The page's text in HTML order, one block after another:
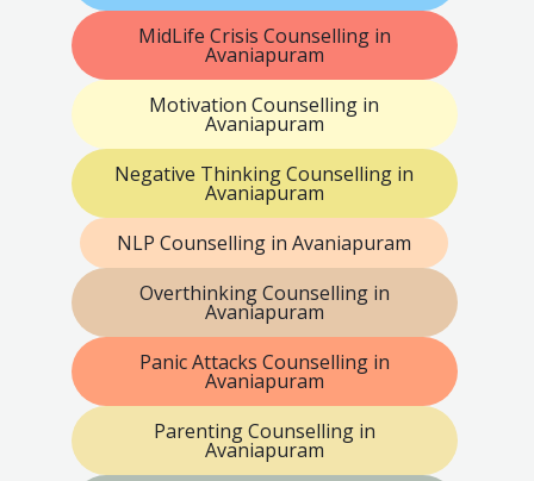
MidLife Crisis Counselling in
Avaniapuram
Motivation Counselling in
Avaniapuram
Negative Thinking Counselling in
Avaniapuram
NLP Counselling in Avaniapuram
Overthinking Counselling in
Avaniapuram
Panic Attacks Counselling in
Avaniapuram
Parenting Counselling in
Avaniapuram